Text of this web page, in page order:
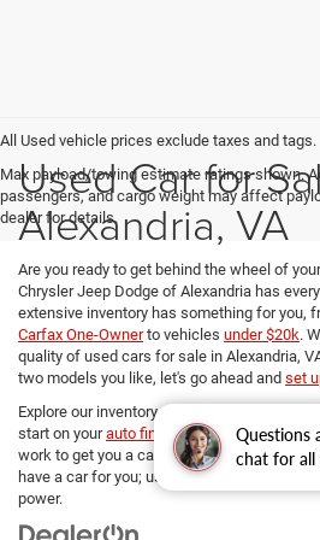
Questions
chat for all
All Used vehicle prices exclude taxes and tags.
Max payload/towing estimate ratings shown.
passengers, and cargo weight may affect
dealer for details.
Used Car for
Alexandria, VA
Are you ready to get behind the wheel of
Chrysler Jeep Dodge of Alexandria has
extensive inventory has something for you,
Carfax One-Ownerto vehicles under $20k.
quality of used cars for sale in Alexandria,
two models you like, let's go ahead and set
Explore our inventory, refine your search,
start on yourauto financing options, our
work to get you a car loan at the best rates.
have a car for you; use
our payment calculator
power.